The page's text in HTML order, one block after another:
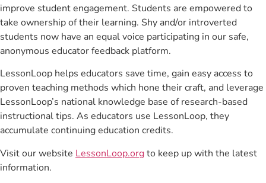
improve student engagement. Students are empowered to
take ownership of their learning. Shy and/or introverted
students now have an equal voice participating in our safe,
anonymous educator feedback platform.
LessonLoop helps educators save time, gain easy access to
proven teaching methods which hone their craft, and leverage
LessonLoop’s national knowledge base of research-based
instructional tips. As educators use LessonLoop, they
accumulate continuing education credits.
Visit our website LessonLoop.orgto keep up with the latest
information.